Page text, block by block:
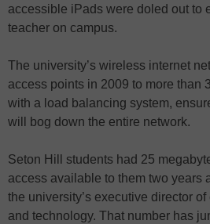
accessible iPads were doled out to
teacher on campus.
The university’s wireless internet
access points in 2009 to more than
with a load balancing system,
will bog down the entire network.
Seton Hill students had 25
access available to them two years
the university’s executive director
and technology. That number has